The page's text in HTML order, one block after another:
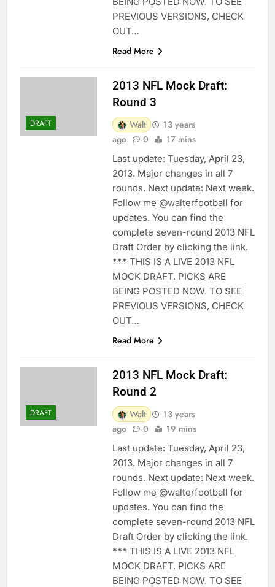
PREVIOUS VERSIONS, CHECK
OUT…
Read More
DRAFT
2013 NFL Mock Draft:
Round 3
Walt
13 years
ago
0 17 mins
Last update: Tuesday, April 23,
2013. Major changes in all 7
rounds. Next update: Next week.
Follow me @walterfootball for
updates. You can find the
complete seven-round 2013 NFL
Draft Order by clicking the link.
*** THIS IS A LIVE 2013 NFL
MOCK DRAFT. PICKS ARE
BEING POSTED NOW. TO SEE
PREVIOUS VERSIONS, CHECK
OUT…
Read More
DRAFT
2013 NFL Mock Draft:
Round 2
Walt
13 years
ago
0 19 mins
Last update: Tuesday, April 23,
2013. Major changes in all 7
rounds. Next update: Next week.
Follow me @walterfootball for
updates. You can find the
complete seven-round 2013 NFL
Draft Order by clicking the link.
*** THIS IS A LIVE 2013 NFL
MOCK DRAFT. PICKS ARE
BEING POSTED NOW. TO SEE